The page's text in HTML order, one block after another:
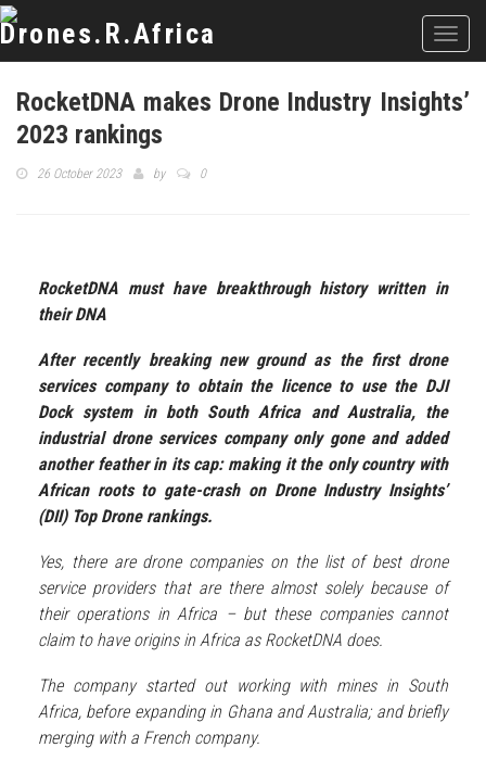
RocketDNA makes Drone Industry Insights’
2023 rankings
26 October 2023 by 0
RocketDNA must have breakthrough history written in
their DNA
After recently breaking new ground as the first drone
services company to obtain the licence to use the DJI
Dock system in both South Africa and Australia, the
industrial drone services company only gone and added
another feather in its cap: making it the only country with
African roots to gate-crash on Drone Industry Insights’
(DII) Top Drone rankings.
Yes, there are drone companies on the list of best drone
service providers that are there almost solely because of
their operations in Africa – but these companies cannot
claim to have origins in Africa as RocketDNA does.
The company started out working with mines in South
Africa, before expanding in Ghana and Australia; and briefly
merging with a French company.